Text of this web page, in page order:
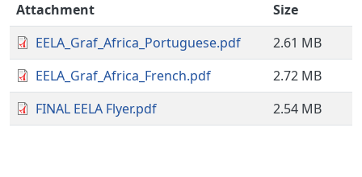
Attachment
Size
EELA_Graf_Africa_Portuguese.pdf
2.61 MB
EELA_Graf_Africa_French.pdf
2.72 MB
FINAL EELA Flyer.pdf
2.54 MB